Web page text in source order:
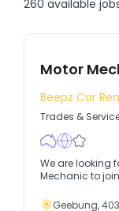
260 available
Motor
Beepz Car
Trades &
We are looking
Mechanic to
Geebung,